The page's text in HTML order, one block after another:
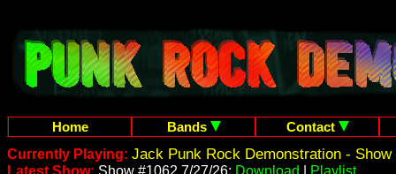
Home Bands
Contact
Currently Playing: Jack Punk Rock Demonstration - Show
Latest Show: Show #1062 7/27/26: Download
Playlist